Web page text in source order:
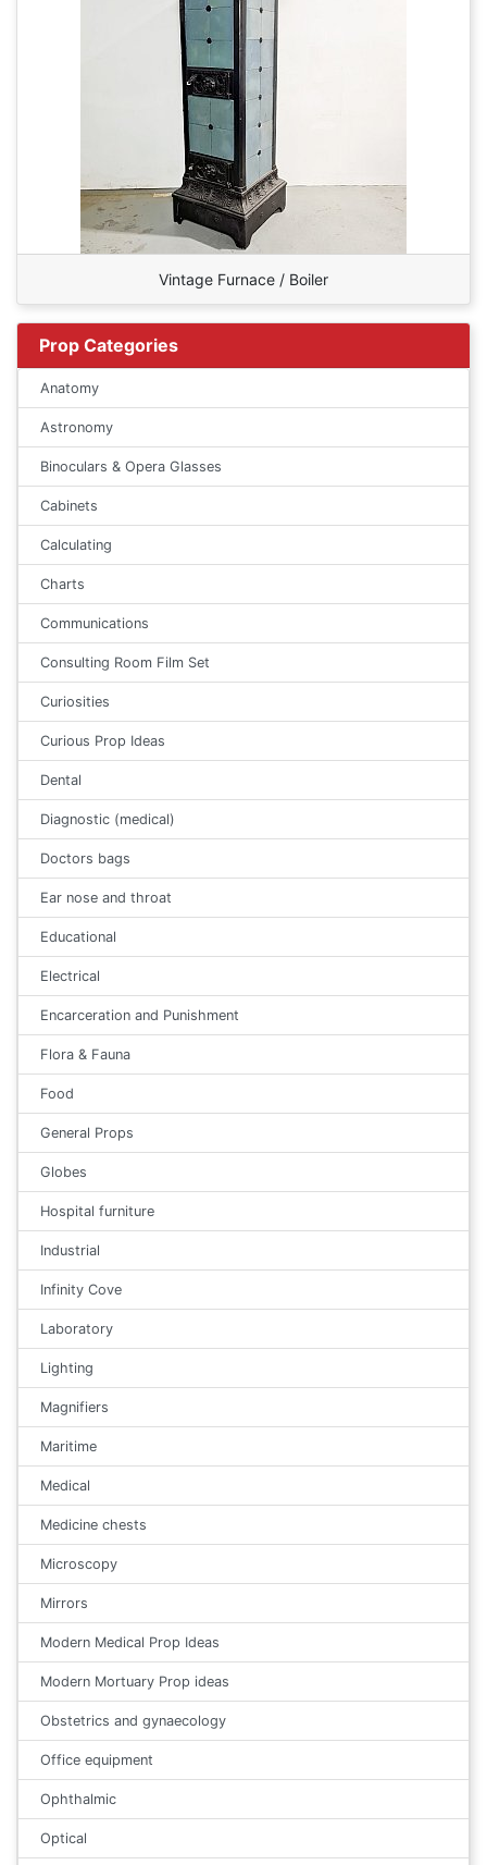
Vintage Furnace / Boiler
Prop Categories
Anatomy
Astronomy
Binoculars & Opera Glasses
Cabinets
Calculating
Charts
Communications
Consulting Room Film Set
Curiosities
Curious Prop Ideas
Dental
Diagnostic (medical)
Doctors bags
Ear nose and throat
Educational
Electrical
Encarceration and Punishment
Flora & Fauna
Food
General Props
Globes
Hospital furniture
Industrial
Infinity Cove
Laboratory
Lighting
Magnifiers
Maritime
Medical
Medicine chests
Microscopy
Mirrors
Modern Medical Prop Ideas
Modern Mortuary Prop ideas
Obstetrics and gynaecology
Office equipment
Ophthalmic
Optical